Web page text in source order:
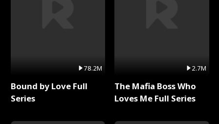
78.2M
Bound by Love Full
Series
2.7M
The Mafia Boss Who
Loves Me Full Series